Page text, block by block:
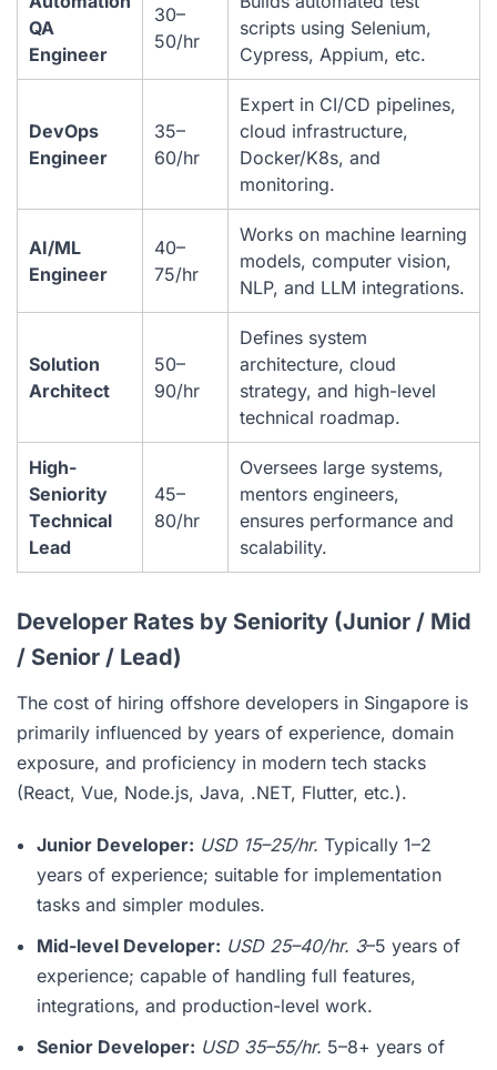
QA
Engineer
30–
50/hr
scripts using Selenium,
Cypress, Appium, etc.
DevOps
Engineer
35–
60/hr
Expert in CI/CD pipelines,
cloud infrastructure,
Docker/K8s, and
monitoring.
AI/ML
Engineer
40–
75/hr
Works on machine learning
models, computer vision,
NLP, and LLM integrations.
Solution
Architect
50–
90/hr
Defines system
architecture, cloud
strategy, and high-level
technical roadmap.
High-
Seniority
Technical
Lead
45–
80/hr
Oversees large systems,
mentors engineers,
ensures performance and
scalability.
Developer Rates by Seniority (Junior / Mid
/ Senior / Lead)
The cost of hiring offshore developers in Singapore is
primarily influenced by years of experience, domain
exposure, and proficiency in modern tech stacks
(React, Vue, Node.js, Java, .NET, Flutter, etc.).
Junior Developer: USD 15–25/hr. Typically 1–2
years of experience; suitable for implementation
tasks and simpler modules.
Mid-level Developer: USD 25–40/hr. 3–5 years of
experience; capable of handling full features,
integrations, and production-level work.
Senior Developer: USD 35–55/hr. 5–8+ years of